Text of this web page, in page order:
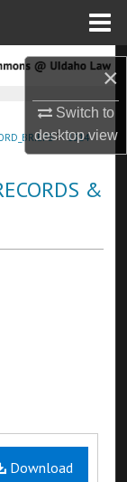
×
Switch to
desktopview
> 1314
&
Download